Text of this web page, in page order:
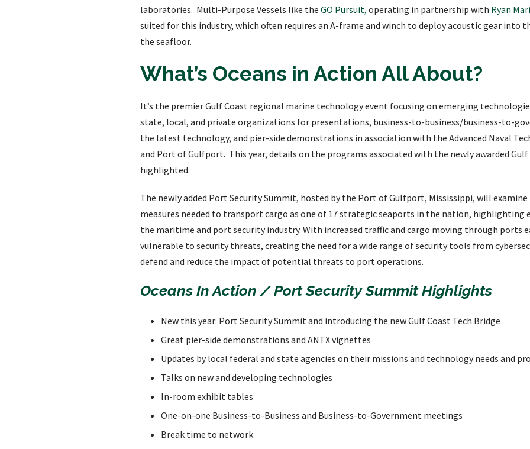
laboratories. Multi-Purpose Vessels like the GO Pursuit, operating in partnership with Ryan
suited for this industry, which often requires an A-frame and winch to deploy acoustic gear into
the seafloor.
What’s Oceans in Action All About?
It’s the premier Gulf Coast regional marine technology event focusing on emerging
state, local, and private organizations for presentations, business-to-business/business-to-
the latest technology, and pier-side demonstrations in association with the Advanced Naval
and Port of Gulfport. This year, details on the programs associated with the newly awarded Gulf
highlighted.
The newly added Port Security Summit, hosted by the Port of Gulfport, Mississippi, will
measures needed to transport cargo as one of 17 strategic seaports in the nation,
the maritime and port security industry. With increased traffic and cargo moving through ports
vulnerable to security threats, creating the need for a wide range of security tools from
defend and reduce the impact of potential threats to port operations.
Oceans In Action / Port Security Summit Highlights
New this year: Port Security Summit and introducing the new Gulf Coast Tech Bridge
Great pier-side demonstrations and ANTX vignettes
Updates by local federal and state agencies on their missions and technology needs and
Talks on new and developing technologies
In-room exhibit tables
One-on-one Business-to-Business and Business-to-Government meetings
Break time to network